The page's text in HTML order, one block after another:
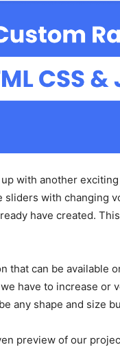
with another
with changing
have created.
that can be available
have to increase or
any shape and size
preview of our